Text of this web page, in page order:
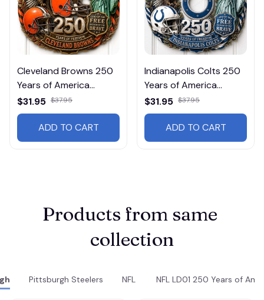
Cleveland Browns 250
Years of America
DMLD0012 Wall
Wooden Hanging
$31.95 $37.95
ADD TO CART
Indianapolis Colts 250
Years of America
DMLD0018 Wall
Wooden Hanging
$31.95 $37.95
ADD TO CART
Products from same
collection
Pittsburgh Steelers NFL NFL LD01 250 Years of